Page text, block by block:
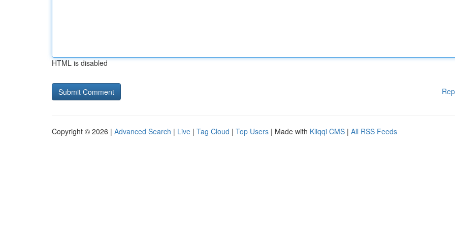
HTML is disabled
Copyright © 2026 | Advanced Search | Live | Tag Cloud | Top Users | Made with Kliqqi CMS | All RSS Feeds